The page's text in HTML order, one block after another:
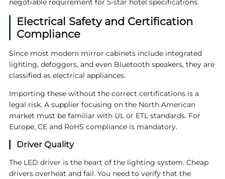
negotiable requirement for 5-star hotel specifications.
Electrical Safety and Certification
Compliance
Since most modern mirror cabinets include integrated
lighting, defoggers, and even Bluetooth speakers, they are
classified as electrical appliances.
Importing these without the correct certifications is a
legal risk. A supplier focusing on the North American
market must be familiar with UL or ETL standards. For
Europe, CE and RoHS compliance is mandatory.
Driver Quality
The LED driver is the heart of the lighting system. Cheap
drivers overheat and fail. You need to verify that the